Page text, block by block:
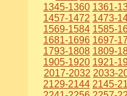
1345-1360 1361-
1457-1472 1473-
1569-1584 1585-
1681-1696 1697-
1793-1808 1809-
1905-1920 1921-
2017-2032 2033-
2129-2144 2145-